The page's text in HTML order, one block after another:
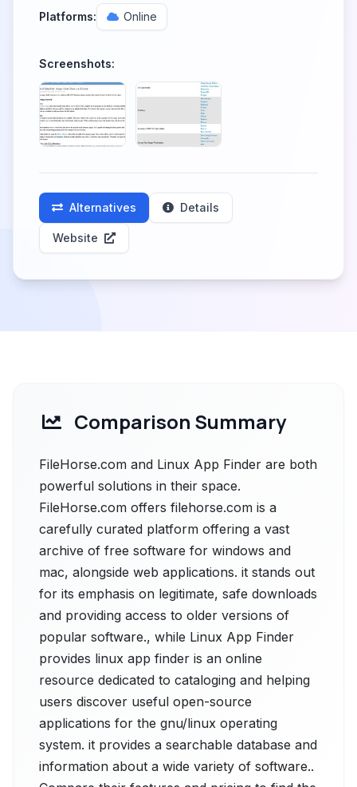
Platforms: Online
Screenshots:
Alternatives Details
Website
Comparison Summary
FileHorse.com and Linux App Finder are both
powerful solutions in their space.
FileHorse.com offers filehorse.com is a
carefully curated platform offering a vast
archive of free software for windows and
mac, alongside web applications. it stands out
for its emphasis on legitimate, safe downloads
and providing access to older versions of
popular software., while Linux App Finder
provides linux app finder is an online
resource dedicated to cataloging and helping
users discover useful open-source
applications for the gnu/linux operating
system. it provides a searchable database and
information about a wide variety of software..